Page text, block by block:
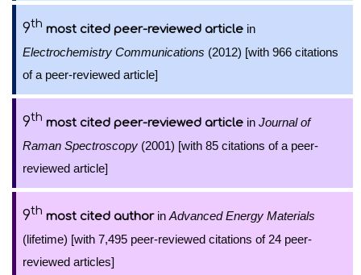
9th most cited peer-reviewed article in
Electrochemistry Communications (2012) [with 966 citations
of a peer-reviewed article]
9th most cited peer-reviewed article in Journal of
Raman Spectroscopy (2001) [with 85 citations of a peer-
reviewed article]
9th most cited authorin Advanced Energy Materials
(lifetime) [with 7,495 peer-reviewed citations of 24 peer-
reviewed articles]